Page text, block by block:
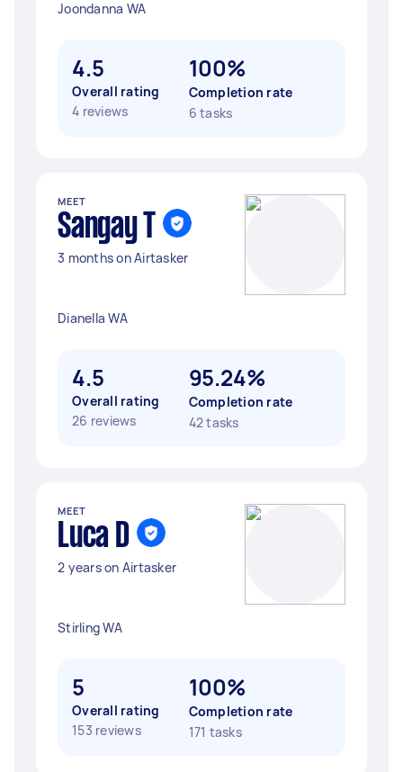
Joondanna WA
4.5
Overall rating
4 reviews
100%
Completion rate
6 tasks
MEET
Sangay T
3 months on Airtasker
Dianella WA
4.5
Overall rating
26 reviews
95.24%
Completion rate
42 tasks
MEET
Luca D
2 years on Airtasker
Stirling WA
5
Overall rating
153 reviews
100%
Completion rate
171 tasks